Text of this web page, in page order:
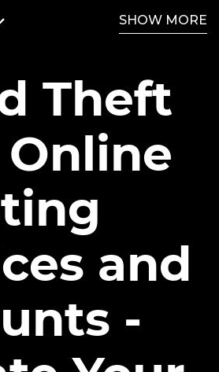
SHOW MORE
Theft
and
-